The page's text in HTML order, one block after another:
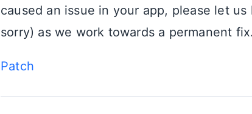
caused an issue in your app, please let
sorry) as we work towards a permanent fix.
Patch